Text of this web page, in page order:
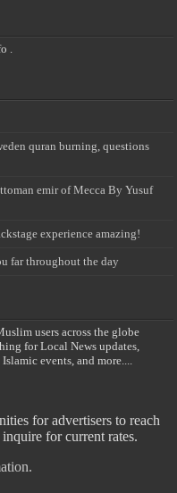
.
quran burning, questions
emir of Mecca By Yusuf
experience amazing!
far throughout the day
users across the globe
for Local News updates,
events, and more....
for advertisers to reach
for current rates.